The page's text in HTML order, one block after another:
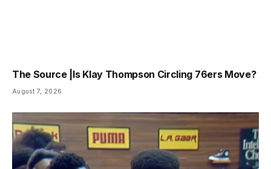
The Source |Is Klay Thompson Circling 76ers Move?
August 7, 2026